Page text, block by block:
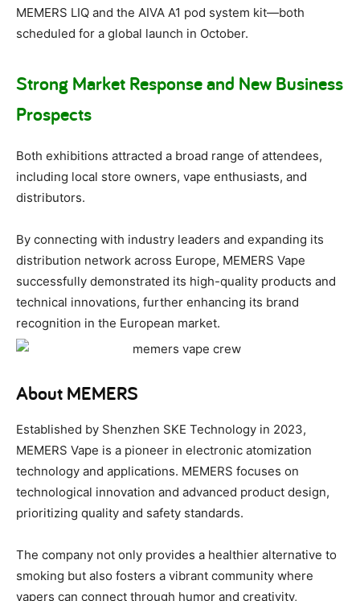
MEMERS LIQ and the AIVA A1 pod system kit—both
scheduled for a global launch in October.
Strong Market Response and New Business
Prospects
Both exhibitions attracted a broad range of attendees,
including local store owners, vape enthusiasts, and
distributors.
By connecting with industry leaders and expanding its
distribution network across Europe, MEMERS Vape
successfully demonstrated its high-quality products and
technical innovations, further enhancing its brand
recognition in the European market.
About MEMERS
Established by Shenzhen SKE Technology in 2023,
MEMERS Vape is a pioneer in electronic atomization
technology and applications. MEMERS focuses on
technological innovation and advanced product design,
prioritizing quality and safety standards.
The company not only provides a healthier alternative to
smoking but also fosters a vibrant community where
vapers can connect through humor and creativity,